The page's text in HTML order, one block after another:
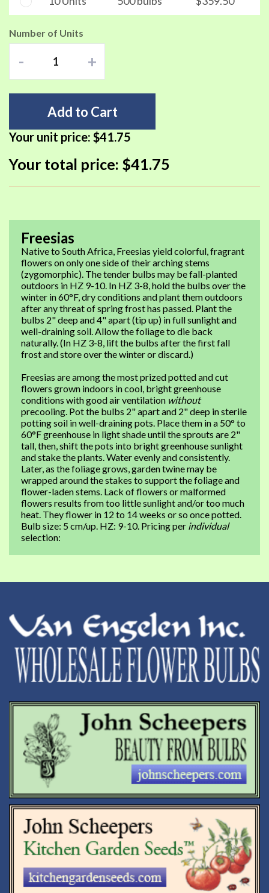
Number of Units
- +
Add to Cart
Your unit price: $41.75
Your total price: $41.75
Freesias
Native to South Africa, Freesias yield colorful, fragrant
flowers on only one side of their arching stems
(zygomorphic). The tender bulbs may be fall-planted
outdoors in HZ 9-10. In HZ 3-8, hold the bulbs over the
winter in 60°F, dry conditions and plant them outdoors
after any threat of spring frost has passed. Plant the
bulbs 2" deep and 4" apart (tip up) in full sunlight and
well-draining soil. Allow the foliage to die back
naturally. (In HZ 3-8, lift the bulbs after the first fall
frost and store over the winter or discard.)
Freesias are among the most prized potted and cut
flowers grown indoors in cool, bright greenhouse
conditions with good air ventilation without
precooling. Pot the bulbs 2" apart and 2" deep in sterile
potting soil in well-draining pots. Place them in a 50° to
60°F greenhouse in light shade until the sprouts are 2"
tall, then, shift the pots into bright greenhouse sunlight
and stake the plants. Water evenly and consistently.
Later, as the foliage grows, garden twine may be
wrapped around the stakes to support the foliage and
flower-laden stems. Lack of flowers or malformed
flowers results from too little sunlight and/or too much
heat. They flower in 12 to 14 weeks or so once potted.
Bulb size: 5 cm/up. HZ: 9-10. Pricing per individual
selection: